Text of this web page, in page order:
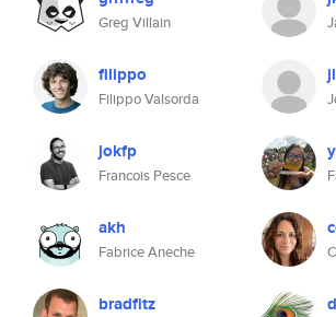
Greg Villain
filippo
Filippo Valsorda
jokfp
Francois Pesce
akh
Fabrice Aneche
bradfitz